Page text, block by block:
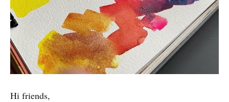
Hi friends,